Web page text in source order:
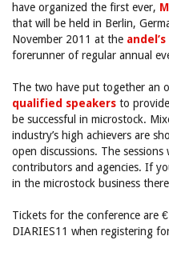
have organized the first ever,
that will be held in Berlin,
November 2011 at the
forerunner of regular annual
The two have put together an
qualified speakers to
be successful in microstock.
industry’s high achievers are
open discussions. The
contributors and agencies. If
in the microstock business
Tickets for the conference are
DIARIES11 when registering